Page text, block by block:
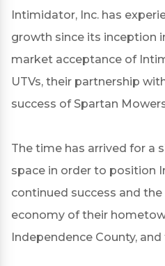
Intimidator, Inc. has
growth since its inception
market acceptance of
UTVs, their partnership
success of Spartan
The time has arrived for a
space in order to position
continued success and
economy of their
Independence County,